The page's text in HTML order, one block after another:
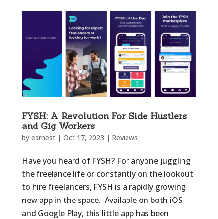
FYSH: A Revolution For Side Hustlers
and Gig Workers
by earnest| Oct 17, 2023 | Reviews
Have you heard of FYSH? For anyone juggling
the freelance life or constantly on the lookout
to hire freelancers, FYSH is a rapidly growing
new app in the space. Available on both iOS
and Google Play, this little app has been